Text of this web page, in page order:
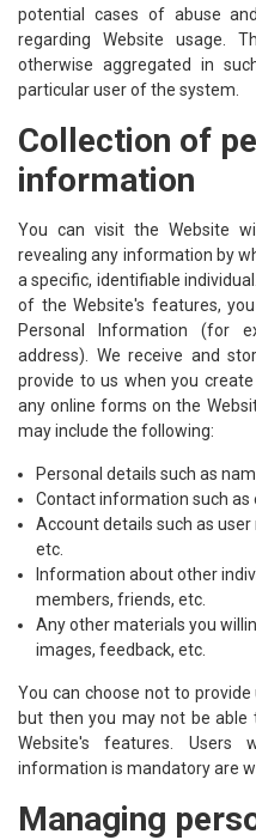
potential cases of abuse
regarding Website usage.
otherwise aggregated in
particular user of the system.
Collection of
information
You can visit the Website
revealing any information by
a specific, identifiable
of the Website's features,
Personal Information (for
address). We receive and
provide to us when you
any online forms on the
may include the following:
Personal details such as
Contact information such as
Account details such as user
etc.
Information about other
members, friends, etc.
Any other materials you
images, feedback, etc.
You can choose not to
but then you may not be
Website's features. Users
information is mandatory are
Managing